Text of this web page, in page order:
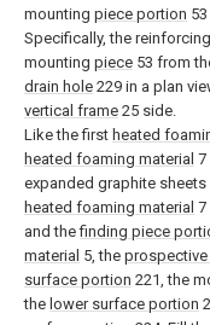
mounting piece portion
Specifically, the reinforcing
mounting piece 53 from
drain hole 229 in a plan
vertical frame 25 side.
Like the first heated
heated foaming material 7
expanded graphite sheets
heated foaming material 7
and thefinding piece
material 5, the
surface portion 221, the
the lower surface portion